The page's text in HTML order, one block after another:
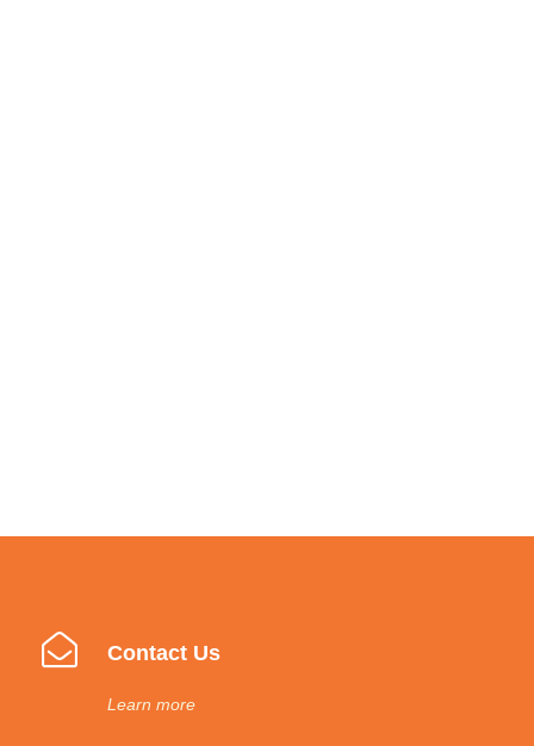
Contact Us
Learn more